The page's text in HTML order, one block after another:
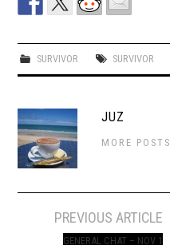
SURVIVOR SURVIVOR
JUZ
MORE POSTS
navigation
PREVIOUS ARTICLE
GENERAL CHAT – NOV 1